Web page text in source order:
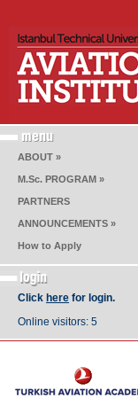
ABOUT »
M.Sc. PROGRAM »
PARTNERS
ANNOUNCEMENTS »
How to Apply
Click here for login.
Online visitors: 5